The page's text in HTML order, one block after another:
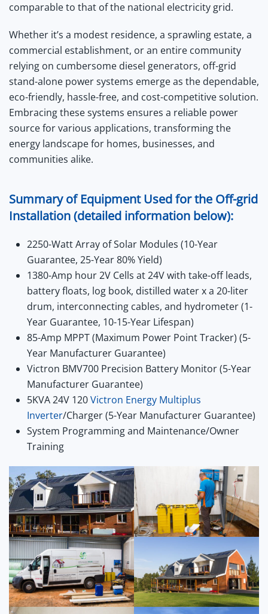
comparable to that of the national electricity grid.
Whether it’s a modest residence, a sprawling estate, a
commercial establishment, or an entire community
relying on cumbersome diesel generators, off-grid
stand-alone power systems emerge as the dependable,
eco-friendly, hassle-free, and cost-competitive solution.
Embracing these systems ensures a reliable power
source for various applications, transforming the
energy landscape for homes, businesses, and
communities alike.
Summary of Equipment Used for the Off-grid
Installation (detailed information below):
2250-Watt Array of Solar Modules (10-Year
Guarantee, 25-Year 80% Yield)
1380-Amp hour 2V Cells at 24V with take-off leads,
battery floats, log book, distilled water x a 20-liter
drum, interconnecting cables, and hydrometer (1-
Year Guarantee, 10-15-Year Lifespan)
85-Amp MPPT (Maximum Power Point Tracker) (5-
Year Manufacturer Guarantee)
Victron BMV700 Precision Battery Monitor (5-Year
Manufacturer Guarantee)
5KVA 24V 120Victron Energy Multiplus
Inverter/Charger (5-Year Manufacturer Guarantee)
System Programming and Maintenance/Owner
Training